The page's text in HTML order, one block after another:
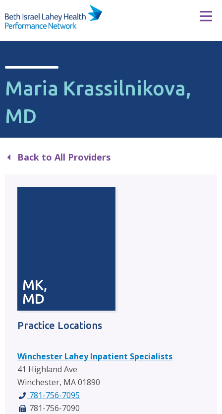
Maria Krassilnikova,
MD
Back to All Providers
MK,
MD
Practice Locations
Winchester Lahey Inpatient Specialists
41 Highland Ave
Winchester, MA 01890
781-756-7095
781-756-7090